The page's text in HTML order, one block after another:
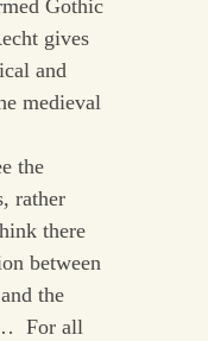
Gothic
gives
and
medieval
the
rather
there
between
the
For all